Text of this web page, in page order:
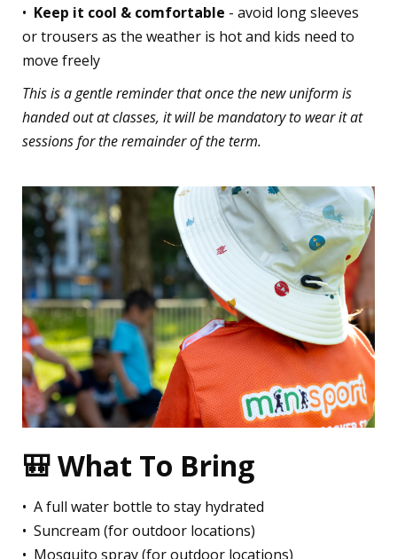
•⁠ ⁠Keep it cool & comfortable - avoid long sleeves
or trousers as the weather is hot and kids need to
move freely
This is a gentle reminder that once the new uniform is
handed out at classes, it will be mandatory to wear it at
sessions for the remainder of the term.
🎒 What To Bring
•⁠ ⁠A full water bottle to stay hydrated
•⁠ ⁠⁠Suncream (for outdoor locations)
•⁠ ⁠⁠Mosquito spray (for outdoor locations)